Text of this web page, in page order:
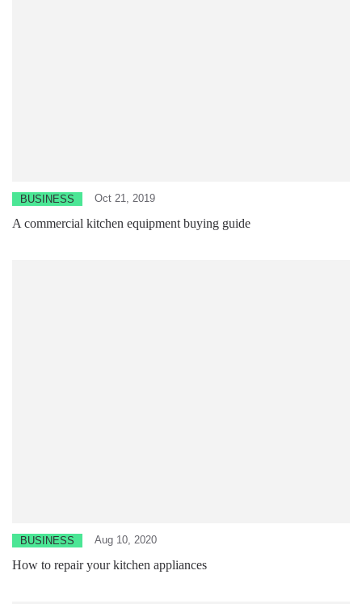
BUSINESS Oct 21, 2019
A commercial kitchen equipment buying guide
BUSINESS Aug 10, 2020
How to repair your kitchen appliances